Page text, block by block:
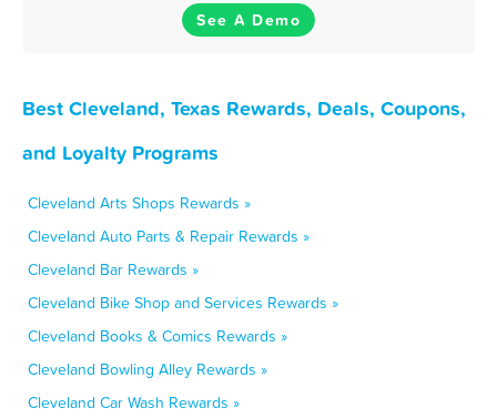
See A Demo
Best Cleveland, Texas Rewards, Deals, Coupons,
and Loyalty Programs
Cleveland Arts Shops Rewards »
Cleveland Auto Parts & Repair Rewards »
Cleveland Bar Rewards »
Cleveland Bike Shop and Services Rewards »
Cleveland Books & Comics Rewards »
Cleveland Bowling Alley Rewards »
Cleveland Car Wash Rewards »